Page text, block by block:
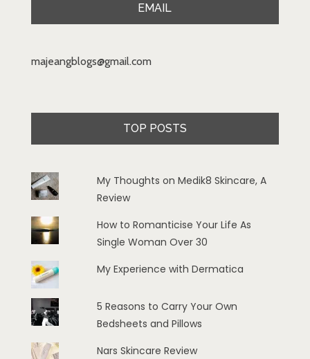
EMAIL
majeangblogs@gmail.com
TOP POSTS
My Thoughts on Medik8 Skincare, A
Review
How to Romanticise Your Life As
Single Woman Over 30
My Experience with Dermatica
5 Reasons to Carry Your Own
Bedsheets and Pillows
Nars Skincare Review